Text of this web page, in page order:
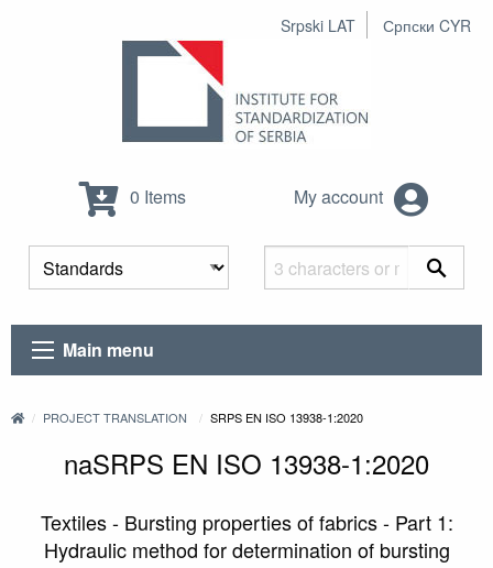
Srpski LAT Српски CYR
0 Items My account
Main menu
PROJECT TRANSLATION SRPS EN ISO 13938-1:2020
naSRPS EN ISO 13938-1:2020
Textiles - Bursting properties of fabrics - Part 1:
Hydraulic method for determination of bursting